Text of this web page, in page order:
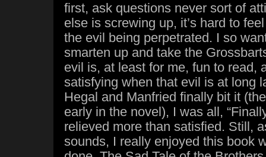
first, ask questions never sort of
else is screwing up, it’s hard to
the evil being perpetrated. I so
smarten up and take the
evil is, at least for me, fun to read,
satisfying when that evil is at long
Hegal and Manfried finally bit it
early in the novel), I was all,
relieved more than satisfied. Still,
sounds, I really enjoyed this book